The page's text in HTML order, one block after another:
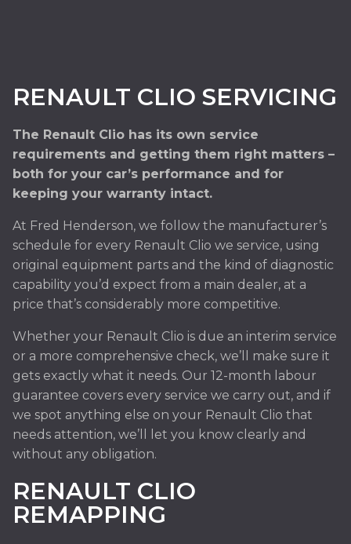
RENAULT CLIO SERVICING
The Renault Clio has its own service
requirements and getting them right matters –
both for your car’s performance and for
keeping your warranty intact.
At Fred Henderson, we follow the manufacturer’s
schedule for every Renault Clio we service, using
original equipment parts and the kind of diagnostic
capability you’d expect from a main dealer, at a
price that’s considerably more competitive.
Whether your Renault Clio is due an interim service
or a more comprehensive check, we’ll make sure it
gets exactly what it needs. Our 12-month labour
guarantee covers every service we carry out, and if
we spot anything else on your Renault Clio that
needs attention, we’ll let you know clearly and
without any obligation.
RENAULT CLIO
REMAPPING